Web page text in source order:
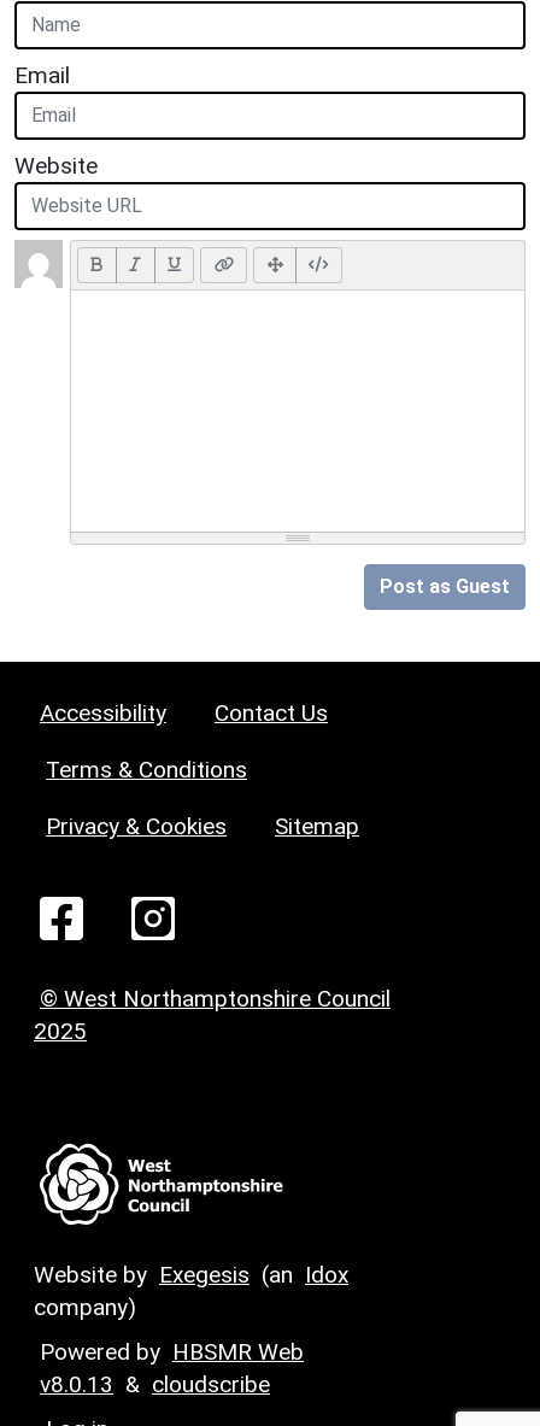
Email
Website
Post as Guest
Accessibility Contact Us
Terms & Conditions
Privacy & Cookies Sitemap
© West Northamptonshire Council
2025
Website by Exegesis (an Idox
company)
Powered by HBSMR Web
v8.0.13 & cloudscribe